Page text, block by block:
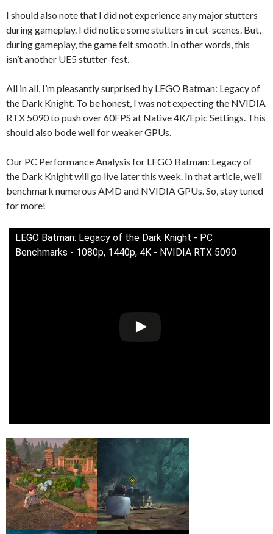
I should also note that I did not experience any major stutters
during gameplay. I did notice some stutters in cut-scenes. But,
during gameplay, the game felt smooth. In other words, this
isn’t another UE5 stutter-fest.
All in all, I’m pleasantly surprised by LEGO Batman: Legacy of
the Dark Knight. To be honest, I was not expecting the NVIDIA
RTX 5090 to push over 60FPS at Native 4K/Epic Settings. This
should also bode well for weaker GPUs.
Our PC Performance Analysis for LEGO Batman: Legacy of
the Dark Knight will go live later this week. In that article, we’ll
benchmark numerous AMD and NVIDIA GPUs. So, stay tuned
for more!
LEGO Batman: Legacy of the Dark Knight - PC
Benchmarks - 1080p, 1440p, 4K - NVIDIA RTX 5090